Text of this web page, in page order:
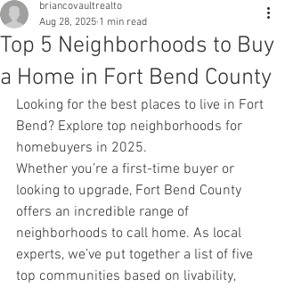
Top 5 Neighborhoods to Buy
a Home in Fort Bend County
briancovaultrealto
Aug 28, 2025 1 min read
Looking for the best places to live in Fort
Bend? Explore top neighborhoods for
homebuyers in 2025.
Whether you’re a first-time buyer or
looking to upgrade, Fort Bend County
offers an incredible range of
neighborhoods to call home. As local
experts, we’ve put together a list of five
top communities based on livability,